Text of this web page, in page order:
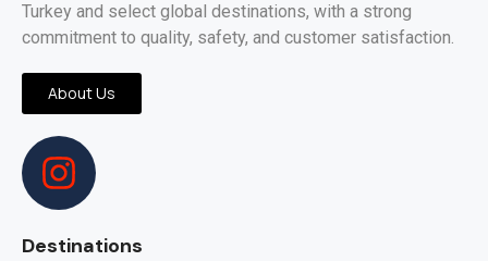
Turkey and select global destinations, with a strong
commitment to quality, safety, and customer satisfaction.
About Us
Destinations